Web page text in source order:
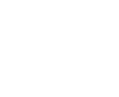
by Yamaha Corporation.
material or
legally entitled to use.
SOFTWARE, are